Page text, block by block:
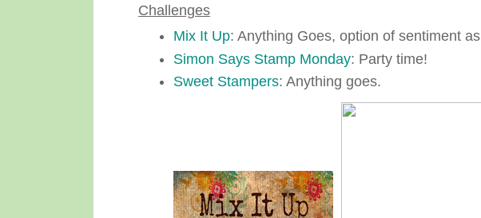
Challenges
Mix It Up: Anything Goes, option of sentiment
Simon Says Stamp Monday: Party time!
Sweet Stampers: Anything goes.